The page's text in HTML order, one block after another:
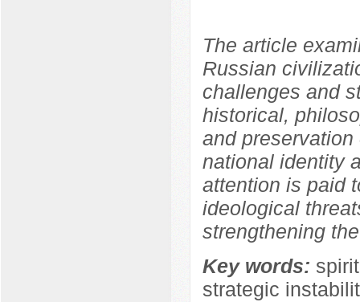
The article
Russian
challenges and
historical,
and
national identity
attention is paid
ideological
strengthening
Key words:
strategic